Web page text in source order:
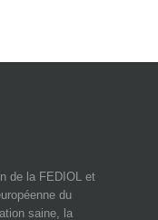
de la FEDIOL et
du
saine, la